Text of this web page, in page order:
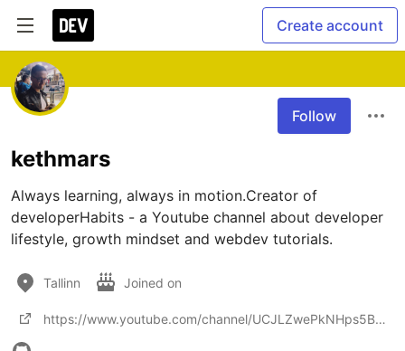
Create account
Follow
kethmars
Always learning, always in motion.Creator of
developerHabits - a Youtube channel about developer
lifestyle, growth mindset and webdev tutorials.
Tallinn Joined on
https://www.youtube.com/channel/UCJLZwePkNHps5Bv7VwISyTA?view_as=subscriber